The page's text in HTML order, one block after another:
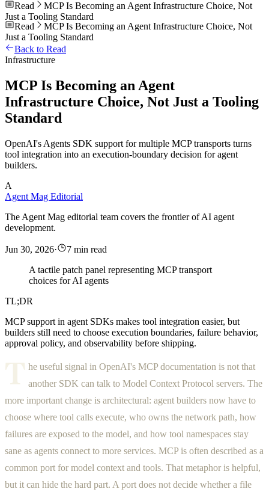
Read
MCP Is Becoming an Agent Infrastructure Choice, Not
Just a Tooling Standard
Read
MCP Is Becoming an Agent Infrastructure Choice, Not
Just a Tooling Standard
Back to Read
Infrastructure
MCP Is Becoming an Agent
Infrastructure Choice, Not Just a Tooling
Standard
OpenAI's Agents SDK support for multiple MCP transports turns
tool integration into an execution-boundary decision for agent
builders.
A
Agent Mag Editorial
The Agent Mag editorial team covers the frontier of AI agent
development.
Jun 30, 2026·
7 min read
A tactile patch panel representing MCP transport
choices for AI agents
TL;DR
MCP support in agent SDKs makes tool integration easier, but
builders still need to choose execution boundaries, failure behavior,
approval policy, and observability before shipping.
T he useful signal in OpenAI's MCP documentation is not that
another SDK can talk to Model Context Protocol servers. The
more important change is architectural: agent builders now have to
choose where tool calls execute, who owns the network path, how
failures are exposed to the model, and how tool namespaces stay
sane as agents connect to more services. MCP is often described as a
common port for model context and tools. That metaphor is helpful,
but it can hide the hard part. A port does not decide whether a file